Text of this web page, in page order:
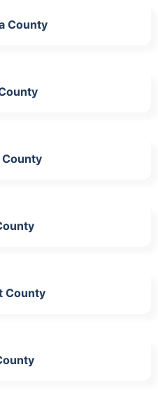
County
County
County